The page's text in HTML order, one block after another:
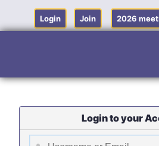
content
Login Join 2026
Login to your